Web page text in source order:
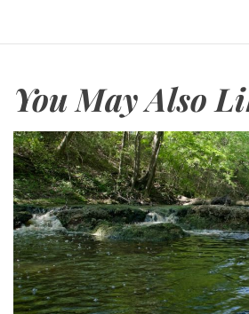
You May Also